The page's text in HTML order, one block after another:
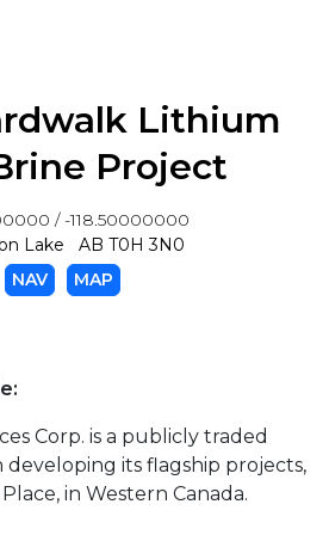
Lithium
Project
/ -118.50000000
Lake AB T0H 3N0
NAV
MAP
Corp. is a publicly traded
its flagship projects,
in Western Canada.